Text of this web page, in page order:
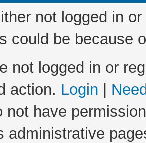
not logged in
could be because
not logged in or
action. Login
not have
administrative